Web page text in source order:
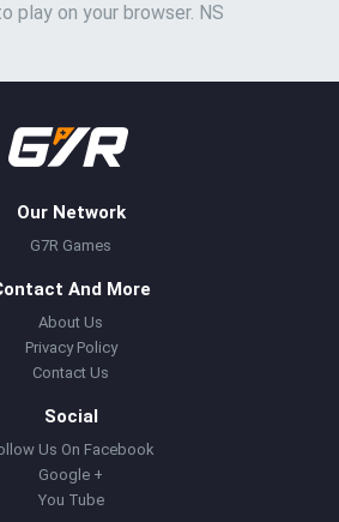
play on your browser. NS
Our Network
G7R Games
And More
About Us
Privacy Policy
Contact Us
Social
Us On Facebook
Google +
You Tube